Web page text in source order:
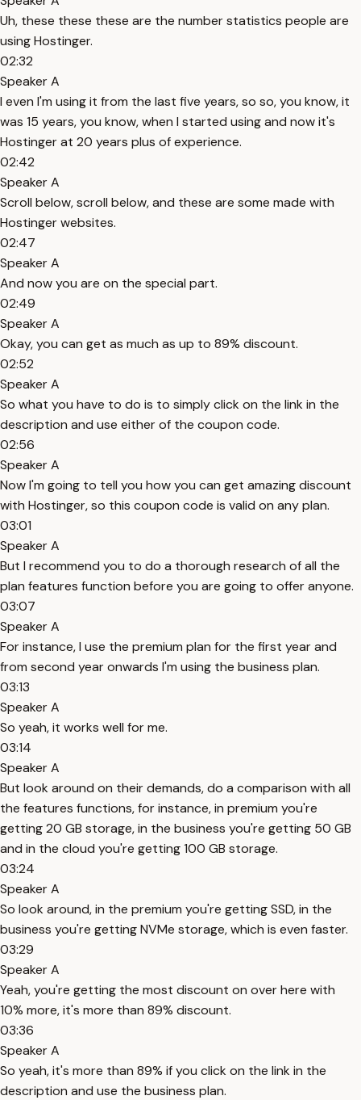
Uh, these these these are the number statistics people are
using Hostinger.
02:32
Speaker A
I even I'm using it from the last five years, so so, you know, it
was 15 years, you know, when I started using and now it's
Hostinger at 20 years plus of experience.
02:42
Speaker A
Scroll below, scroll below, and these are some made with
Hostinger websites.
02:47
Speaker A
And now you are on the special part.
02:49
Speaker A
Okay, you can get as much as up to 89% discount.
02:52
Speaker A
So what you have to do is to simply click on the link in the
description and use either of the coupon code.
02:56
Speaker A
Now I'm going to tell you how you can get amazing discount
with Hostinger, so this coupon code is valid on any plan.
03:01
Speaker A
But I recommend you to do a thorough research of all the
plan features function before you are going to offer anyone.
03:07
Speaker A
For instance, I use the premium plan for the first year and
from second year onwards I'm using the business plan.
03:13
Speaker A
So yeah, it works well for me.
03:14
Speaker A
But look around on their demands, do a comparison with all
the features functions, for instance, in premium you're
getting 20 GB storage, in the business you're getting 50 GB
and in the cloud you're getting 100 GB storage.
03:24
Speaker A
So look around, in the premium you're getting SSD, in the
business you're getting NVMe storage, which is even faster.
03:29
Speaker A
Yeah, you're getting the most discount on over here with
10% more, it's more than 89% discount.
03:36
Speaker A
So yeah, it's more than 89% if you click on the link in the
description and use the business plan.